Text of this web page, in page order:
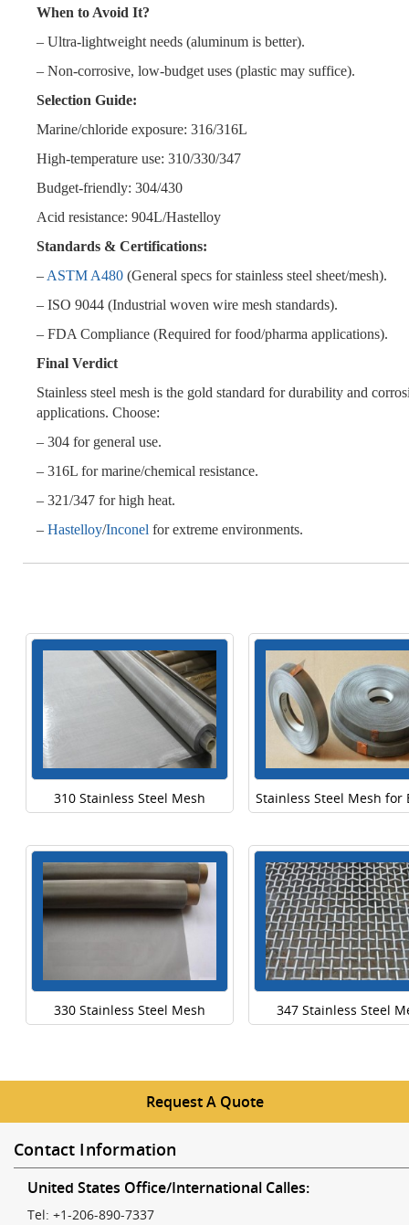
When to Avoid It?
– Ultra-lightweight needs (aluminum is better).
– Non-corrosive, low-budget uses (plastic may suffice).
Selection Guide:
Marine/chloride exposure: 316/316L
High-temperature use: 310/330/347
Budget-friendly: 304/430
Acid resistance: 904L/Hastelloy
Standards & Certifications:
– ASTM A480 (General specs for stainless steel sheet/mesh).
– ISO 9044 (Industrial woven wire mesh standards).
– FDA Compliance (Required for food/pharma applications).
Final Verdict
Stainless steel mesh is the gold standard for durability and
applications. Choose:
– 304 for general use.
– 316L for marine/chemical resistance.
– 321/347 for high heat.
– Hastelloy/Inconel for extreme environments.
310 Stainless Steel Mesh Stainless Steel Mesh for
330 Stainless Steel Mesh 347 Stainless Steel
Request A Quote
Contact Information
United States Office/International Calles:
Tel: +1-206-890-7337